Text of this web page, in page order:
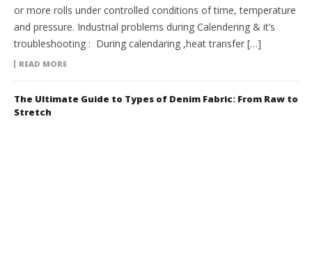
or more rolls under controlled conditions of time, temperature
and pressure. Industrial problems during Calendering & it’s
troubleshooting : During calendaring ,heat transfer […]
READ MORE
The Ultimate Guide to Types of Denim Fabric: From Raw to
Stretch